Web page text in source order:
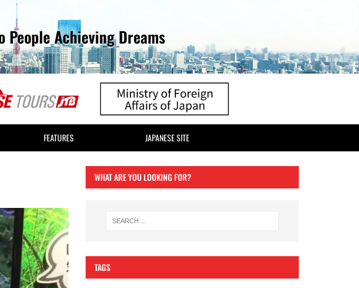
People Achieving Dreams
FEATURES JAPANESE SITE
WHAT ARE YOU LOOKING FOR?
TAGS